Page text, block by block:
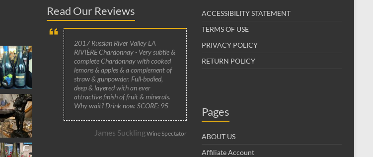
Read Our Reviews
2017 Russian River Valley LA
RIVIÈRE Chardonnay - Very subtle &
complete Chardonnay with cooked
lemons & apples & a complement of
straw & gunpowder. Full-bodied,
deep & layered with an ever
attractive finish of fruit & minerals.
Why wait? Drink now. SCORE: 95
James SucklingWine Spectator
ACCESSIBILITY STATEMENT
TERMS OF USE
PRIVACY POLICY
RETURN POLICY
Pages
ABOUT US
Affiliate Account